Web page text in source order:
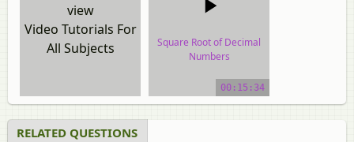
view
Video Tutorials For
All Subjects
Square Root of Decimal
Numbers
video tutorial00:15:34
RELATED QUESTIONS